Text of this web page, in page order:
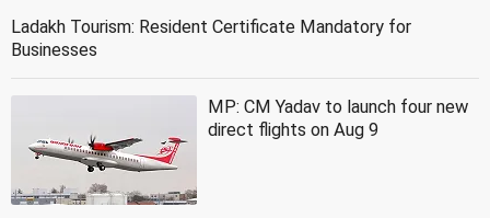
Ladakh Tourism: Resident Certificate Mandatory for
Businesses
MP: CM Yadav to launch four new
direct flights on Aug 9